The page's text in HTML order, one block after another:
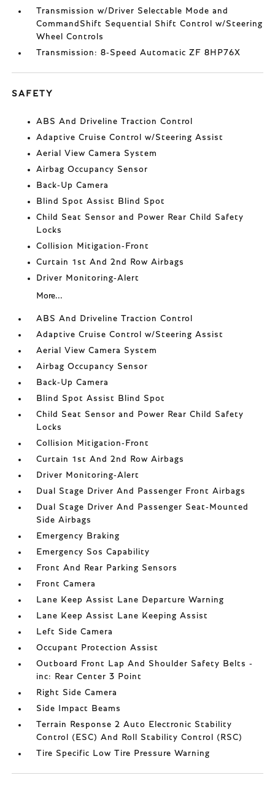
Transmission w/Driver Selectable Mode and
CommandShift Sequential Shift Control w/Steering
Wheel Controls
Transmission: 8-Speed Automatic ZF 8HP76X
SAFETY
ABS And Driveline Traction Control
Adaptive Cruise Control w/Steering Assist
Aerial View Camera System
Airbag Occupancy Sensor
Back-Up Camera
Blind Spot Assist Blind Spot
Child Seat Sensor and Power Rear Child Safety
Locks
Collision Mitigation-Front
Curtain 1st And 2nd Row Airbags
Driver Monitoring-Alert
More...
ABS And Driveline Traction Control
Adaptive Cruise Control w/Steering Assist
Aerial View Camera System
Airbag Occupancy Sensor
Back-Up Camera
Blind Spot Assist Blind Spot
Child Seat Sensor and Power Rear Child Safety
Locks
Collision Mitigation-Front
Curtain 1st And 2nd Row Airbags
Driver Monitoring-Alert
Dual Stage Driver And Passenger Front Airbags
Dual Stage Driver And Passenger Seat-Mounted
Side Airbags
Emergency Braking
Emergency Sos Capability
Front And Rear Parking Sensors
Front Camera
Lane Keep Assist Lane Departure Warning
Lane Keep Assist Lane Keeping Assist
Left Side Camera
Occupant Protection Assist
Outboard Front Lap And Shoulder Safety Belts -
inc: Rear Center 3 Point
Right Side Camera
Side Impact Beams
Terrain Response 2 Auto Electronic Stability
Control (ESC) And Roll Stability Control (RSC)
Tire Specific Low Tire Pressure Warning